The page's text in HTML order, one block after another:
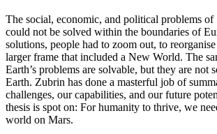
The social, economic, and political problems of
could not be solved within the boundaries of
solutions, people had to zoom out, to
larger frame that included a New World. The
Earth’s problems are solvable, but they are not
Earth. Zubrin has done a masterful job of
challenges, our capabilities, and our future
thesis is spot on: For humanity to thrive, we
world on Mars.